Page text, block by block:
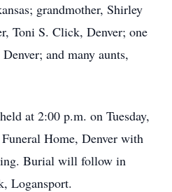
grandmother, Shirley
Toni S. Click, Denver; one
and many aunts,
at 2:00 p.m. on Tuesday,
Home, Denver with
Burial will follow in
Logansport.